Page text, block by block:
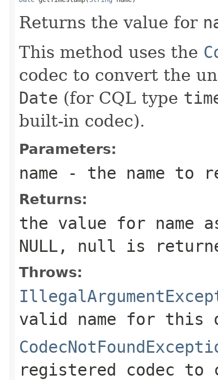
Returns the value for
This method uses the
codec to convert the
Date (for CQL type
built-in codec).
Parameters:
name - the name to
Returns:
the value for name
NULL, null is
Throws:
valid name for this
registered codec to